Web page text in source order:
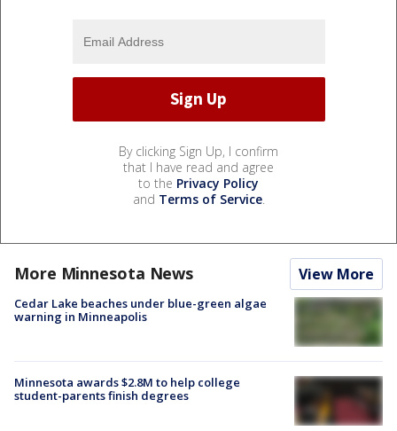
By clicking Sign Up, I confirm
that I have read and agree
to the Privacy Policy
and Terms of Service.
More Minnesota News View More
Cedar Lake beaches under blue-green algae
warning in Minneapolis
Minnesota awards $2.8M to help college
student-parents finish degrees